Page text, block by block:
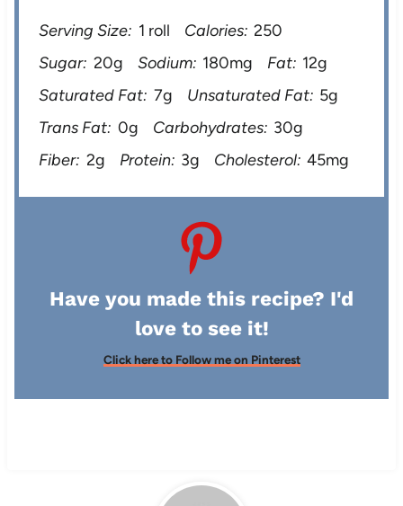
Serving Size: 1 roll Calories: 250
Sugar: 20g Sodium: 180mg Fat: 12g
Saturated Fat: 7g Unsaturated Fat: 5g
Trans Fat: 0g Carbohydrates: 30g
Fiber: 2g Protein: 3g Cholesterol: 45mg
Have you made this recipe? I'd
love to see it!
Click here to Follow me on Pinterest